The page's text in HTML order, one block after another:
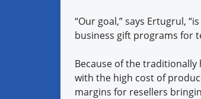
“Our goal,” says Ertugrul,
business gift programs for
Because of the traditionally
with the high cost of
margins for resellers